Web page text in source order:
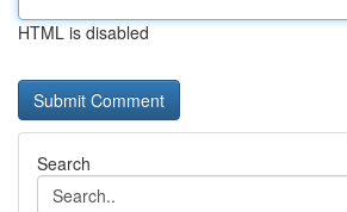
HTML is disabled
Search